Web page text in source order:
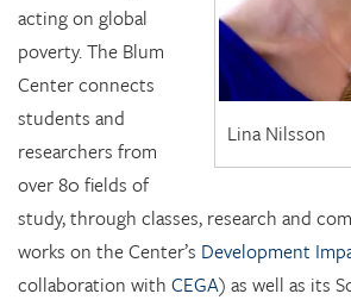
Lina Nilsson
acting on global
poverty. The Blum
Center connects
students and
researchers from
over 80 fields of
study, through classes, research and
works on the Center’s Development
collaboration with CEGA) as well as its